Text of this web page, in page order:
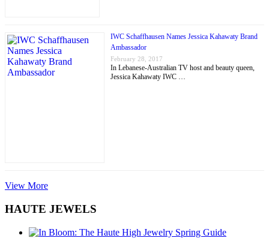
IWC Schaffhausen Names Jessica Kahawaty Brand
Ambassador
February 28, 2017
In Lebanese-Australian TV host and beauty queen,
Jessica Kahawaty IWC …
View More
HAUTE JEWELS